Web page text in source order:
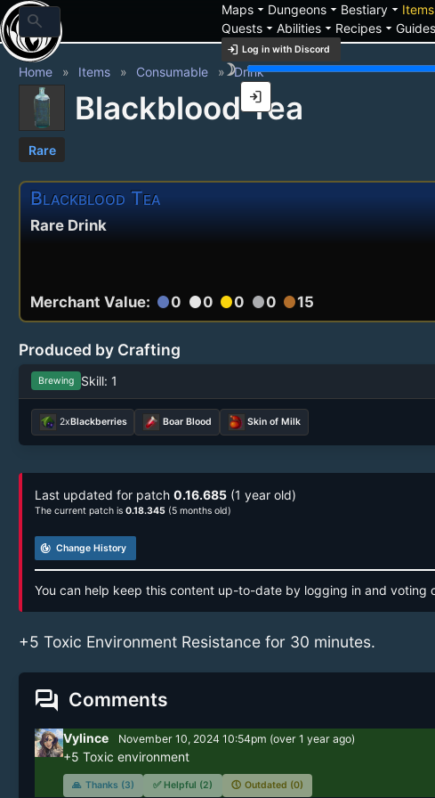
search
Mapsarrow_drop_down Dungeonsarrow_drop_down Bestiaryarrow_drop_down Items
Questsarrow_drop_down Abilitiesarrow_drop_down Recipesarrow_drop_down Guides
login Log in with Discord
brightness_3
login
Home Items Consumable Drink
Blackblood Tea
Rare
Blackblood Tea
Rare Drink
Merchant Value: circle0 circle0 circle0 circle0 circle15
Produced by Crafting
Brewing Skill: 1
2xBlackberries Boar Blood Skin of Milk
Last updated for patch 0.16.685 (1 year old)
The current patch is 0.18.345 (5 months old)
track_changes Change History
You can help keep this content up-to-date by logging in and voting
+5 Toxic Environment Resistance for 30 minutes.
forum Comments
Vylince November 10, 2024 10:54pm (over 1 yearago)
+5 Toxic environment
🙏 Thanks (3) ✅ Helpful (2) 🕔 Outdated (0)